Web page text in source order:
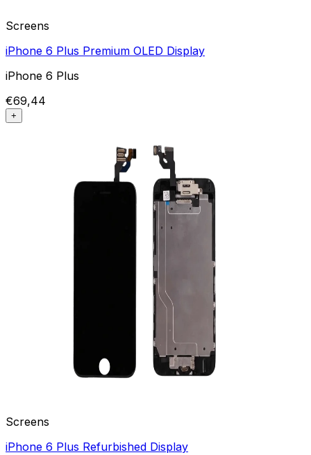
Screens
iPhone 6 Plus Premium OLED Display
iPhone 6 Plus
€69,44
+
Screens
iPhone 6 Plus Refurbished Display